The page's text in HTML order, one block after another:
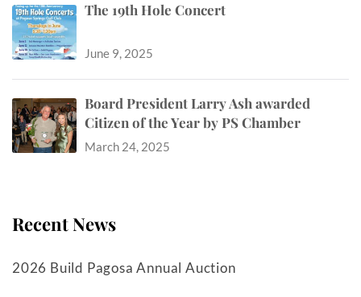
The 19th Hole Concert
June 9, 2025
Board President Larry Ash awarded
Citizen of the Year by PS Chamber
March 24, 2025
Recent News
2026 Build Pagosa Annual Auction